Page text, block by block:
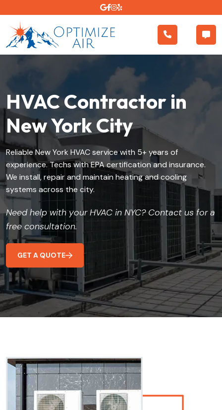
HVAC Contractor in
New York City
Reliable New York HVAC service with 5+ years of
experience. Techs with EPA certification and insurance.
We install, repair and maintain heating and cooling
systems across the city.
Need help with your HVAC in NYC? Contact us for a
free consultation.
GET A QUOTE